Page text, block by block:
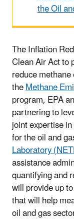
the Oil
The Inflation
Clean Air Act to
reduce
theMethane
program, EPA
partnering to
joint expertise
for the oil and
Laboratory
assistance
quantifying and
will provide up
that will help
oil and gas